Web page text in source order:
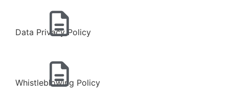
Data Privacy Policy
Whistleblowing Policy